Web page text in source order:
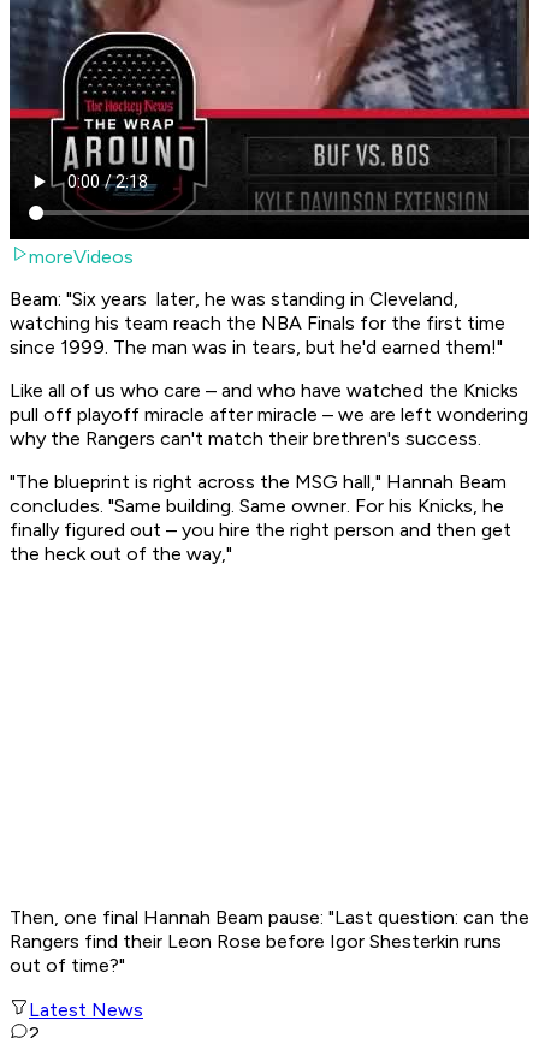
moreVideos
Beam: "Six years later, he was standing in Cleveland,
watching his team reach the NBA Finals for the first time
since 1999. The man was in tears, but he'd earned them!"
Like all of us who care – and who have watched the Knicks
pull off playoff miracle after miracle – we are left wondering
why the Rangers can't match their brethren's success.
"The blueprint is right across the MSG hall," Hannah Beam
concludes. "Same building. Same owner. For his Knicks, he
finally figured out – you hire the right person and then get
the heck out of the way,"
Then, one final Hannah Beam pause: "Last question: can the
Rangers find their Leon Rose before Igor Shesterkin runs
out of time?"
Latest News